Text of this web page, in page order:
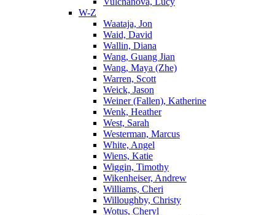
W-Z
Waataja, Jon
Waid, David
Wallin, Diana
Wang, Guang Jian
Wang, Maya (Zhe)
Warren, Scott
Weick, Jason
Weiner (Fallen), Katherine
Wenk, Heather
West, Sarah
Westerman, Marcus
White, Angel
Wiens, Katie
Wiggin, Timothy
Wikenheiser, Andrew
Williams, Cheri
Willoughby, Christy
Wotus, Cheryl